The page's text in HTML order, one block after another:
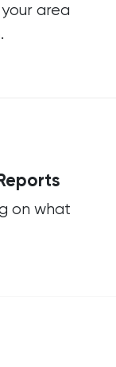
area
on what